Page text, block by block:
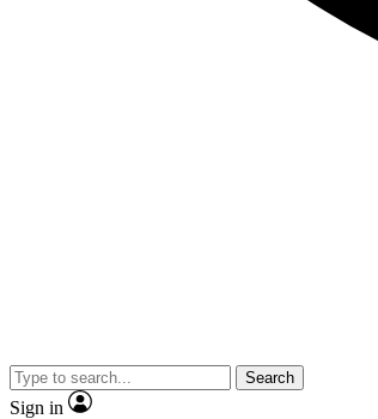
Search
Sign in